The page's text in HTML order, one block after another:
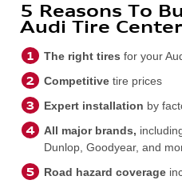
5 Reasons To
Audi Tire Center
The right tires for your
Competitive tire prices
Expert installation by
All major brands,
Dunlop, Goodyear, and
Road hazard coverage